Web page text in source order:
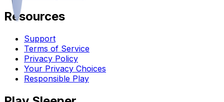
Resources
Support
Terms of Service
Privacy Policy
Your Privacy Choices
Responsible Play